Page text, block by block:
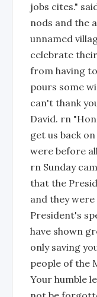
jobs cites."
nods and the
unnamed
celebrate
from having
pours some
can't thank
David. rn
get us back
were before
rn Sunday
that the
and they
President's
have shown
only saving
people of the
Your humble